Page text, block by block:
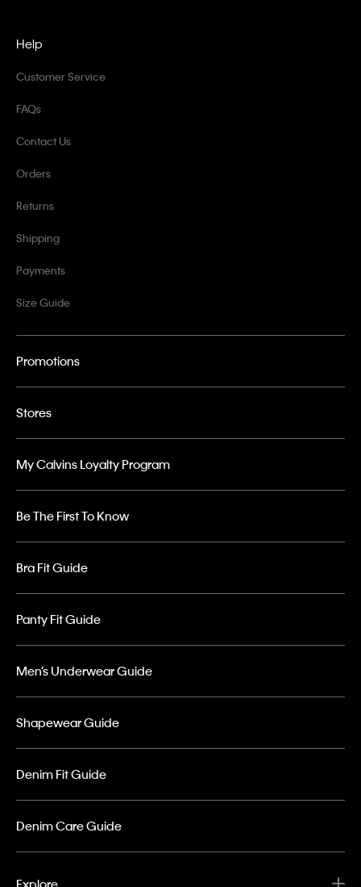
Help
Customer Service
FAQs
Contact Us
Orders
Returns
Shipping
Payments
Size Guide
Promotions
Stores
My Calvins Loyalty Program
Be The First To Know
Bra Fit Guide
Panty Fit Guide
Men’s Underwear Guide
Shapewear Guide
Denim Fit Guide
Denim Care Guide